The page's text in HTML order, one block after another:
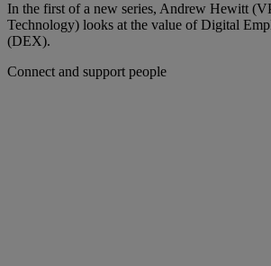
In the first of a new series, Andrew Hewitt
Technology) looks at the value of Digital
(DEX).
Connect and support people